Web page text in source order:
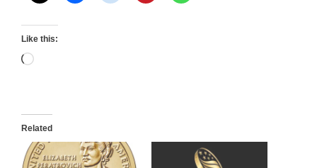
Like this:
Loading…
Related